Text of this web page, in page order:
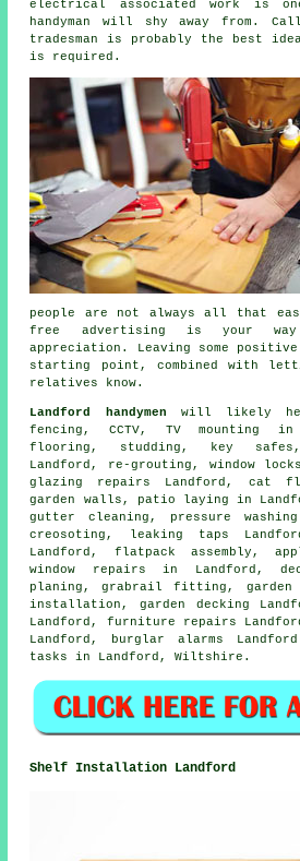
electrical associatedwork
is
handyman will shy away from.
tradesman
is probably the best
is required.
people are not always all that
free
advertising is your
appreciation. Leaving some
starting point, combined with
relatives know.
Landford handymen will likely
fencing, CCTV, TV mounting in
flooring , studding, key
Landford, re-grouting, window
glazing repairs Landford, cat
garden walls, patio laying in
gutter cleaning, pressure
creosoting,
leaking taps
Landford, flatpack assembly ,
window repairs in Landford,
planing, grabrail fitting, garden
installation, garden decking
Landford, furniture repairs
Landford, burglar alarms
tasks
in Landford,Wiltshire .
Shelf Installation Landford